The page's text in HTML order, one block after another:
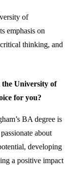
of
emphasis on
thinking, and
the University of
for you?
BA degree is
about
developing
a positive impact